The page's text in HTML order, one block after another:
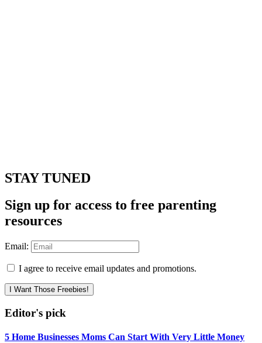
STAY TUNED
Sign up for access to free parenting
resources
Email:
I agree to receive email updates and promotions.
I Want Those Freebies!
Editor's pick
5 Home Businesses Moms Can Start With Very Little Money